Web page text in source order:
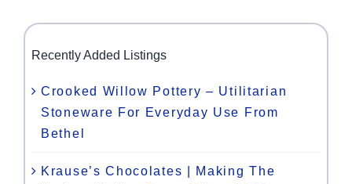
Recently Added Listings
Crooked Willow Pottery – Utilitarian
Stoneware For Everyday Use From
Bethel
Krause’s Chocolates | Making The